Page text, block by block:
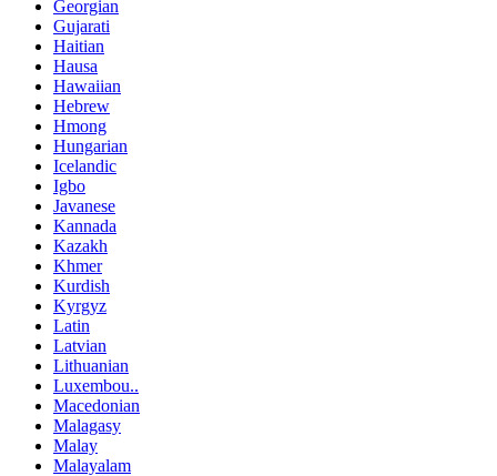
Georgian
Gujarati
Haitian
Hausa
Hawaiian
Hebrew
Hmong
Hungarian
Icelandic
Igbo
Javanese
Kannada
Kazakh
Khmer
Kurdish
Kyrgyz
Latin
Latvian
Lithuanian
Luxembou..
Macedonian
Malagasy
Malay
Malayalam